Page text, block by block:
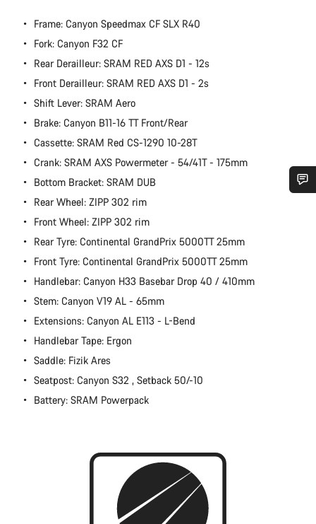
Frame: Canyon Speedmax CF SLX R40
Fork: Canyon F32 CF
Rear Derailleur: SRAM RED AXS D1 - 12s
Front Derailleur: SRAM RED AXS D1 - 2s
Shift Lever: SRAM Aero
Brake: Canyon B11-16 TT Front/Rear
Cassette: SRAM Red CS-1290 10-28T
Crank: SRAM AXS Powermeter - 54/41T - 175mm
Bottom Bracket: SRAM DUB
Rear Wheel: ZIPP 302 rim
Front Wheel: ZIPP 302 rim
Rear Tyre: Continental GrandPrix 5000TT 25mm
Front Tyre: Continental GrandPrix 5000TT 25mm
Handlebar: Canyon H33 Basebar Drop 40 / 410mm
Stem: Canyon V19 AL - 65mm
Extensions: Canyon AL E113 - L-Bend
Handlebar Tape: Ergon
Saddle: Fizik Ares
Seatpost: Canyon S32 , Setback 50/-10
Battery: SRAM Powerpack
Do you need help?
Our customer support experts are waiting to answer your
questions.
Start Chat